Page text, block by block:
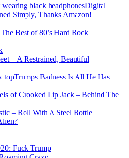
Digital
Simply, Thanks Amazon!
Best of 80’s Hard Rock
– A Restrained, Beautiful
Trumps Badness Is All He Has
of Crooked Lip Jack – Behind The
– Roll With A Steel Bottle
Fuck Trump